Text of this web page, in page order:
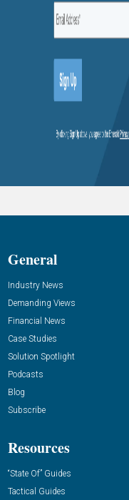
General
Industry News
Demanding Views
Financial News
Case Studies
Solution Spotlight
Podcasts
Blog
Subscribe
Resources
“State Of” Guides
Tactical Guides